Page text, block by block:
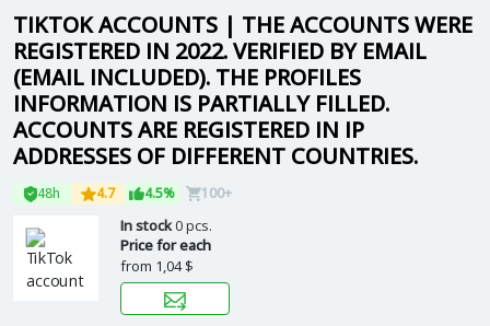
TIKTOK ACCOUNTS | THE ACCOUNTS WERE
REGISTERED IN 2022. VERIFIED BY EMAIL
(EMAIL INCLUDED). THE PROFILES
INFORMATION IS PARTIALLY FILLED.
ACCOUNTS ARE REGISTERED IN IP
ADDRESSES OF DIFFERENT COUNTRIES.
48h 4.7 4.5% 100+
In stock0 pcs.
Price for each
from 1,04 $